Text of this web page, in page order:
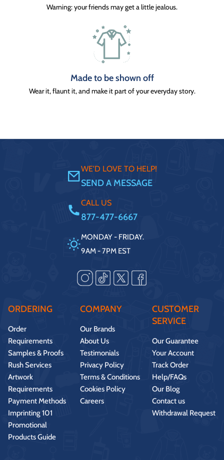
Warning: your friends may get a little jealous.
Made to be shown off
Wear it, flaunt it, and make it part of your everyday story.
WE'D LOVE TO HELP!
SEND A MESSAGE
CALL US
877-477-6667
MONDAY - FRIDAY.
9AM - 7PM EST
ORDERING
Order
Requirements
Samples & Proofs
Rush Services
Artwork
Requirements
Payment Methods
Imprinting 101
Promotional
Products Guide
COMPANY
Our Brands
About Us
Testimonials
Privacy Policy
Terms & Conditions
Cookies Policy
Careers
CUSTOMER
SERVICE
Our Guarantee
Your Account
Track Order
Help/FAQs
Our Blog
Contact us
Withdrawal Request